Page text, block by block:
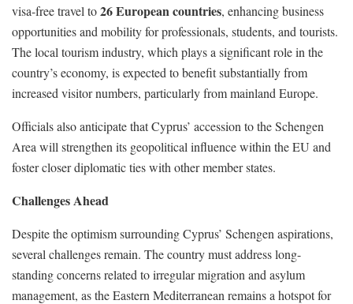
visa-free travel to26 European countries, enhancing business
opportunities and mobility for professionals, students, and tourists.
The local tourism industry, which plays a significant role in the
country’s economy, is expected to benefit substantially from
increased visitor numbers, particularly from mainland Europe.
Officials also anticipate that Cyprus’ accession to the Schengen
Area will strengthen its geopolitical influence within the EU and
foster closer diplomatic ties with other member states.
Challenges Ahead
Despite the optimism surrounding Cyprus’ Schengen aspirations,
several challenges remain. The country must address long-
standing concerns related to irregular migration and asylum
management, as the Eastern Mediterranean remains a hotspot for